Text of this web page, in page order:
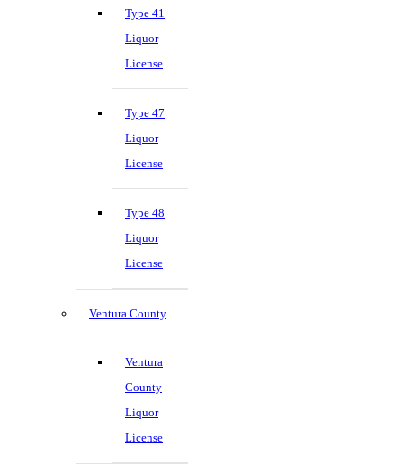
Type 41
Liquor
License
Type 47
Liquor
License
Type 48
Liquor
License
Ventura County
Ventura
County
Liquor
License